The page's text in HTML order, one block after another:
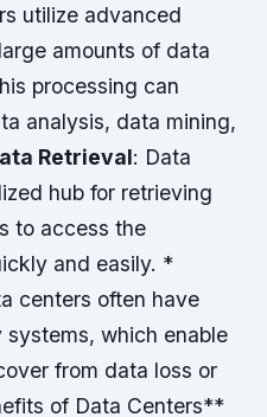
utilize advanced
amounts of data
processing can
analysis, data mining,
Retrieval: Data
hub for retrieving
to access the
and easily. *
centers often have
which enable
from data loss or
of Data Centers**